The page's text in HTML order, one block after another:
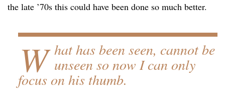
the late ’70s this could have been done so much better.
W hat has been seen, cannot be
unseen so now I can only
focus on his thumb.